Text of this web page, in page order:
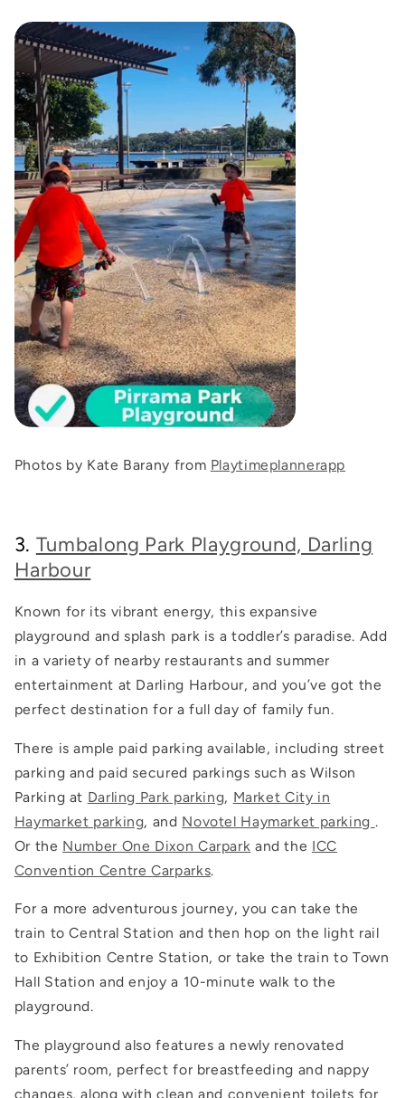
Photos by Kate Barany from Playtimeplannerapp
3. Tumbalong Park Playground, Darling
Harbour
Known for its vibrant energy, this expansive
playground and splash park is a toddler’s paradise. Add
in a variety of nearby restaurants and summer
entertainment at Darling Harbour, and you’ve got the
perfect destination for a full day of family fun.
There is ample paid parking available, including street
parking and paid secured parkings such as Wilson
Parking at Darling Park parking, Market City in
Haymarket parking, and Novotel Haymarket parking .
Or the Number One Dixon Carpark and the ICC
Convention Centre Carparks.
For a more adventurous journey, you can take the
train to Central Station and then hop on the light rail
to Exhibition Centre Station, or take the train to Town
Hall Station and enjoy a 10-minute walk to the
playground.
The playground also features a newly renovated
parents’ room, perfect for breastfeeding and nappy
changes, along with clean and convenient toilets for